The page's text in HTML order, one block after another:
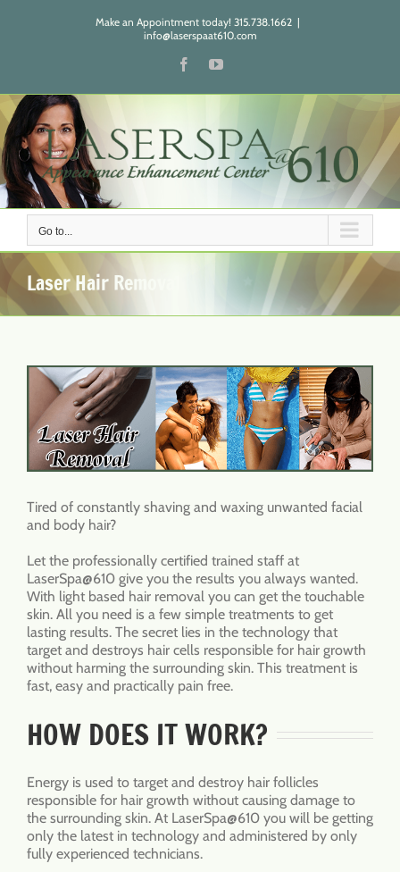
Make an Appointment today! 315.738.1662 |
info@laserspaat610.com
FacebookYouTube
Go to...
Laser Hair Removal
Tired of constantly shaving and waxing unwanted facial
and body hair?
Let the professionally certified trained staff at
LaserSpa@610 give you the results you always wanted.
With light based hair removal you can get the touchable
skin. All you need is a few simple treatments to get
lasting results. The secret lies in the technology that
target and destroys hair cells responsible for hair growth
without harming the surrounding skin. This treatment is
fast, easy and practically pain free.
HOW DOES IT WORK?
Energy is used to target and destroy hair follicles
responsible for hair growth without causing damage to
the surrounding skin. At LaserSpa@610 you will be getting
only the latest in technology and administered by only
fully experienced technicians.